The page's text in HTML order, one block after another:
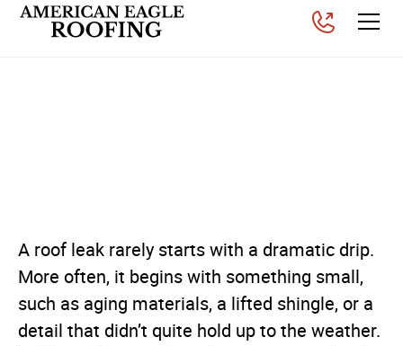
A roof leak rarely starts with a dramatic drip.
More often, it begins with something small,
such as aging materials, a lifted shingle, or a
detail that didn’t quite hold up to the weather.